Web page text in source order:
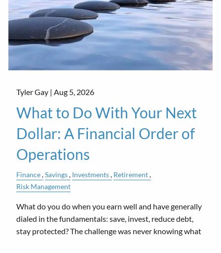
Tyler Gay |Aug 5, 2026
What to Do With Your Next
Dollar: A Financial Order of
Operations
Finance Savings Investments Retirement
Risk Management
What do you do when you earn well and have generally
dialed in the fundamentals: save, invest, reduce debt,
stay protected? The challenge was never knowing what